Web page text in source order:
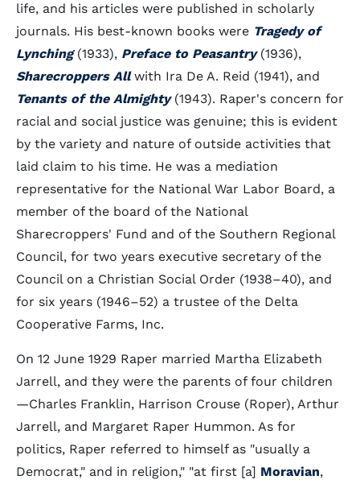
life, and his articles were published in scholarly
journals. His best-known books were Tragedy of
Lynching(1933), Preface to Peasantry(1936),
Sharecroppers Allwith Ira De A. Reid (1941), and
Tenants of the Almighty(1943). Raper's concern for
racial and social justice was genuine; this is evident
by the variety and nature of outside activities that
laid claim to his time. He was a mediation
representative for the National War Labor Board, a
member of the board of the National
Sharecroppers' Fund and of the Southern Regional
Council, for two years executive secretary of the
Council on a Christian Social Order (1938–40), and
for six years (1946–52) a trustee of the Delta
Cooperative Farms, Inc.
On 12 June 1929 Raper married Martha Elizabeth
Jarrell, and they were the parents of four children
—Charles Franklin, Harrison Crouse (Roper), Arthur
Jarrell, and Margaret Raper Hummon. As for
politics, Raper referred to himself as "usually a
Democrat," and in religion," "at first [a] Moravian,